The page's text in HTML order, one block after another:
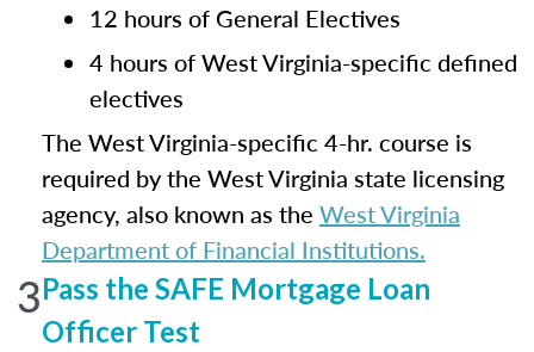
12 hours of General Electives
4 hours of West Virginia-specific defined
electives
The West Virginia-specific 4-hr. course is
required by the West Virginia state licensing
agency, also known as the West Virginia
Department of Financial Institutions.
3Pass the SAFE Mortgage Loan
Officer Test